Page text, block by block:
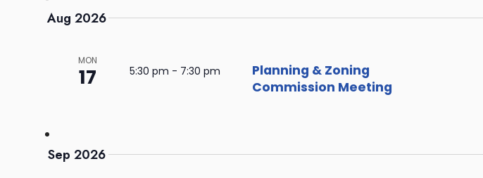
Aug 2026
MON
17 5:30 pm - 7:30 pm
Planning & Zoning
Commission Meeting
Sep 2026